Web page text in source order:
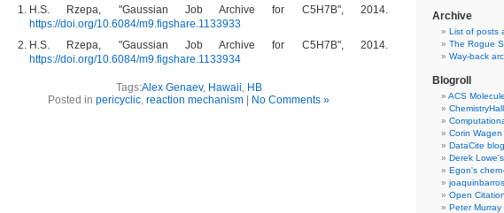
H.S. Rzepa, "Gaussian Job Archive for C5H7B", 2014.
https://doi.org/10.6084/m9.figshare.1133933
H.S. Rzepa, "Gaussian Job Archive for C5H7B", 2014.
https://doi.org/10.6084/m9.figshare.1133934
Tags:Alex Genaev, Hawaii, HB
Posted in pericyclic, reaction mechanism No Comments »
Archive
List of posts
The Rogue
Way-back
Blogroll
ACS
ChemistryHall
Corin Wagen
DataCite blog
Derek
Egon's
Open
Peter Murray